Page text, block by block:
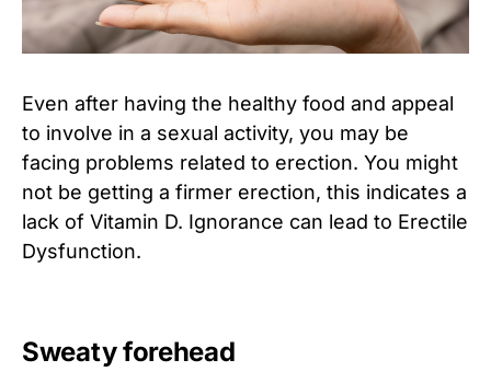
Even after having the healthy food and appeal
to involve in a sexual activity, you may be
facing problems related to erection. You might
not be getting a firmer erection, this indicates a
lack of Vitamin D. Ignorance can lead to Erectile
Dysfunction.
Sweaty forehead